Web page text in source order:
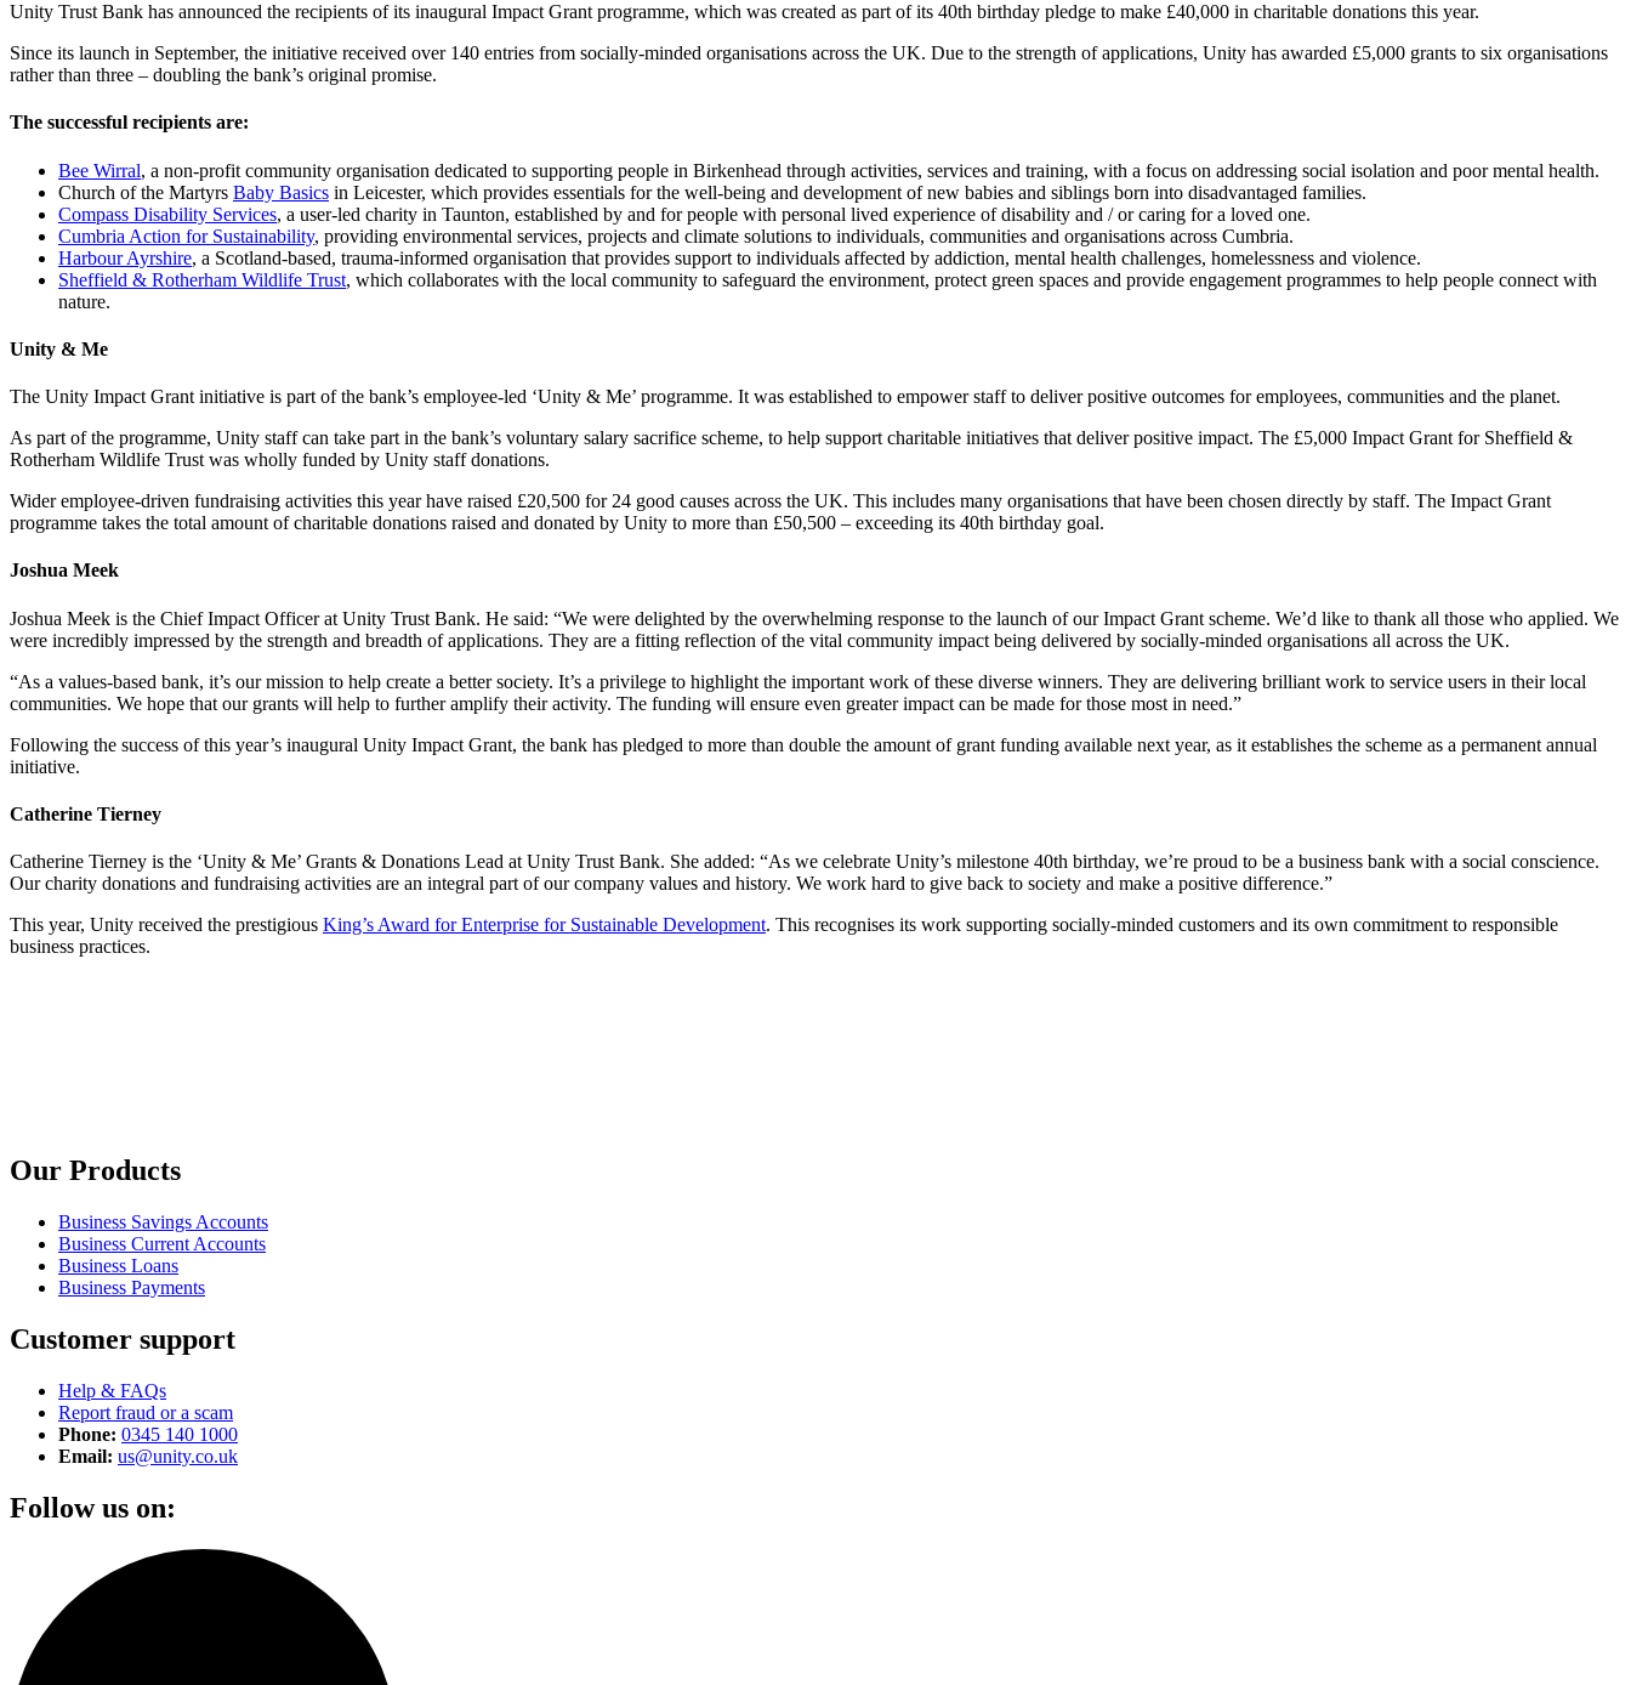
Unity Trust Bank has announced the recipients of its inaugural Impact Grant programme, which was created as part of its 40th birthday pledge to make £40,000 in charitable donations this year.
Since its launch in September, the initiative received over 140 entries from socially-minded organisations across the UK. Due to the strength of applications, Unity has awarded £5,000 grants to six organisations
rather than three – doubling the bank’s original promise.
The successful recipients are:
Bee Wirral, a non-profit community organisation dedicated to supporting people in Birkenhead through activities, services and training, with a focus on addressing social isolation and poor mental health.
Church of the Martyrs Baby Basics in Leicester, which provides essentials for the well-being and development of new babies and siblings born into disadvantaged families.
Compass Disability Services, a user-led charity in Taunton, established by and for people with personal lived experience of disability and / or caring for a loved one.
Cumbria Action for Sustainability, providing environmental services, projects and climate solutions to individuals, communities and organisations across Cumbria.
Harbour Ayrshire, a Scotland-based, trauma-informed organisation that provides support to individuals affected by addiction, mental health challenges, homelessness and violence.
Sheffield & Rotherham Wildlife Trust, which collaborates with the local community to safeguard the environment, protect green spaces and provide engagement programmes to help people connect with
nature.
Unity & Me
The Unity Impact Grant initiative is part of the bank’s employee-led ‘Unity & Me’ programme. It was established to empower staff to deliver positive outcomes for employees, communities and the planet.
As part of the programme, Unity staff can take part in the bank’s voluntary salary sacrifice scheme, to help support charitable initiatives that deliver positive impact. The £5,000 Impact Grant for Sheffield &
Rotherham Wildlife Trust was wholly funded by Unity staff donations.
Wider employee-driven fundraising activities this year have raised £20,500 for 24 good causes across the UK. This includes many organisations that have been chosen directly by staff. The Impact Grant
programme takes the total amount of charitable donations raised and donated by Unity to more than £50,500 – exceeding its 40th birthday goal.
Joshua Meek
Joshua Meek is the Chief Impact Officer at Unity Trust Bank. He said: “We were delighted by the overwhelming response to the launch of our Impact Grant scheme. We’d like to thank all those who applied. We
were incredibly impressed by the strength and breadth of applications. They are a fitting reflection of the vital community impact being delivered by socially-minded organisations all across the UK.
“As a values-based bank, it’s our mission to help create a better society. It’s a privilege to highlight the important work of these diverse winners. They are delivering brilliant work to service users in their local
communities. We hope that our grants will help to further amplify their activity. The funding will ensure even greater impact can be made for those most in need.”
Following the success of this year’s inaugural Unity Impact Grant, the bank has pledged to more than double the amount of grant funding available next year, as it establishes the scheme as a permanent annual
initiative.
Catherine Tierney
Catherine Tierney is the ‘Unity & Me’ Grants & Donations Lead at Unity Trust Bank. She added: “As we celebrate Unity’s milestone 40th birthday, we’re proud to be a business bank with a social conscience.
Our charity donations and fundraising activities are an integral part of our company values and history. We work hard to give back to society and make a positive difference.”
This year, Unity received the prestigious King’s Award for Enterprise for Sustainable Development. This recognises its work supporting socially-minded customers and its own commitment to responsible
business practices.
Our Products
Business Savings Accounts
Business Current Accounts
Business Loans
Business Payments
Customer support
Help & FAQs
Report fraud or a scam
Phone: 0345 140 1000
Email: us@unity.co.uk
Follow us on: